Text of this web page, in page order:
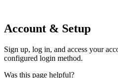
Account & Setup
Sign up, log in, and access your
configured login method.
Was this page helpful?